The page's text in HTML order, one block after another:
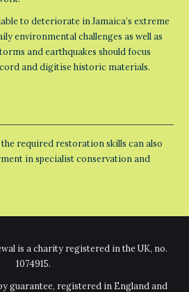
to deteriorate in Jamaica’s extreme
environmental challenges as well as
and earthquakes should focus
and digitise historic materials.
required restoration skills can also
in specialist conservation and
is a charity registered in the UK, no.
1074915.
guarantee, registered in England and